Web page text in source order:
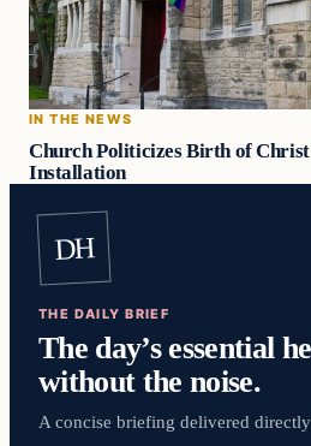
IN THE NEWS
Church Politicizes Birth of
Installation
DH
THE DAILY BRIEF
The day’s essential
without the noise.
A concise briefing delivered